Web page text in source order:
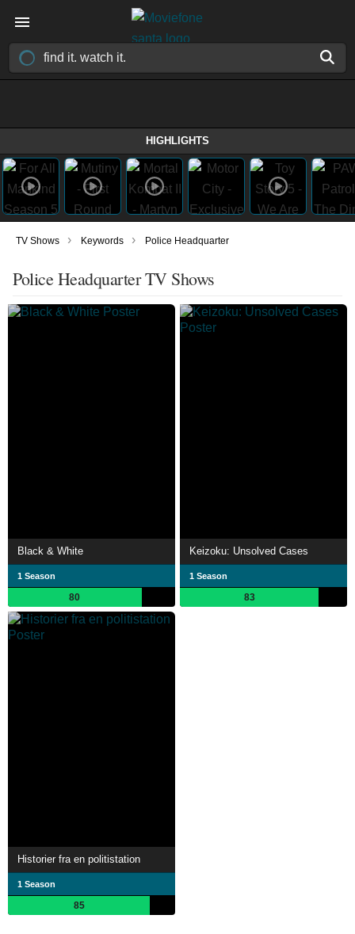
HIGHLIGHTS
TV Shows › Keywords › Police Headquarter
Police Headquarter TV Shows
Black & White
1 Season
80
Keizoku: Unsolved Cases
1 Season
83
Historier fra en politistation
1 Season
85